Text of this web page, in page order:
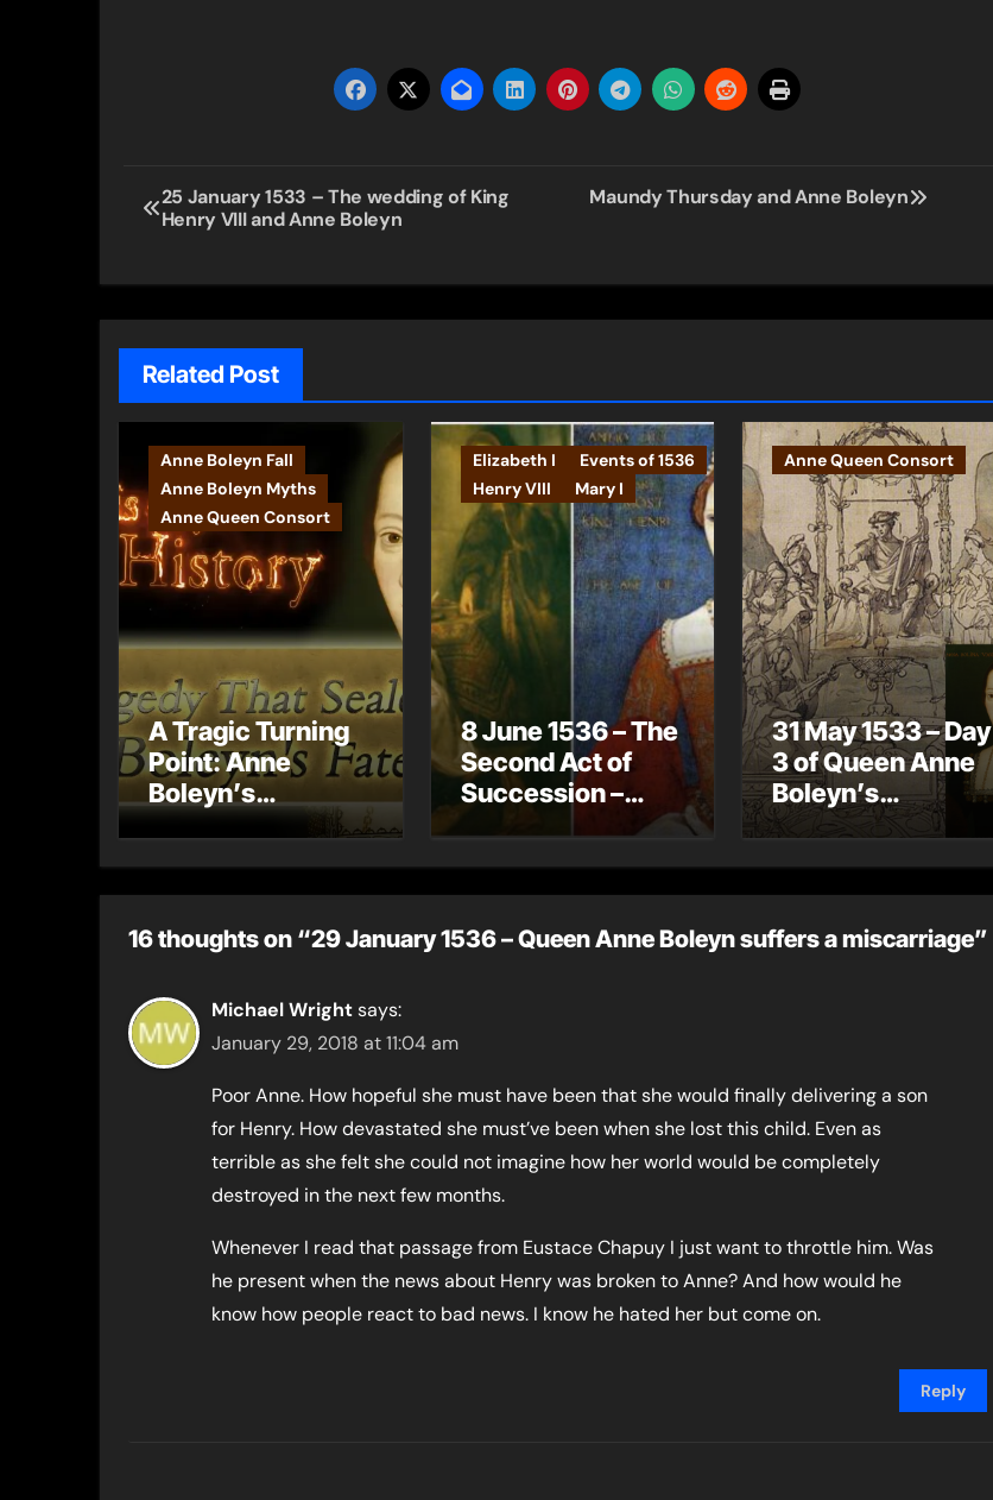
Post
navigation
25 January 1533 – The wedding of King
Henry VIII and Anne Boleyn
Maundy Thursday and Anne Boleyn
Related Post
Anne Boleyn Fall
Anne Boleyn Myths
Anne Queen Consort
A Tragic Turning
Point: Anne
Boleyn’s
Miscarriage and
Elizabeth I
Events of 1536
Henry VIII
Mary I
8 June 1536 – The
Second Act of
Succession –
Anne Queen Consort
31 May 1533 – Day
3 of Queen Anne
Boleyn’s
Coronation
16 thoughts on “29 January 1536 – Queen Anne Boleyn suffers a miscarriage”
Michael Wrightsays:
January 29, 2018 at 11:04 am
Poor Anne. How hopeful she must have been that she would finally delivering a son
for Henry. How devastated she must’ve been when she lost this child. Even as
terrible as she felt she could not imagine how her world would be completely
destroyed in the next few months.
Whenever I read that passage from Eustace Chapuy I just want to throttle him. Was
he present when the news about Henry was broken to Anne? And how would he
know how people react to bad news. I know he hated her but come on.
Reply